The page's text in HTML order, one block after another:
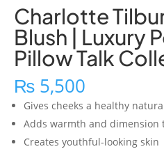
Charlotte
Blush | Luxury
Pillow Talk
₨5,500
Gives cheeks a healthy
Adds warmth and dimension
Creates youthful-looking skin